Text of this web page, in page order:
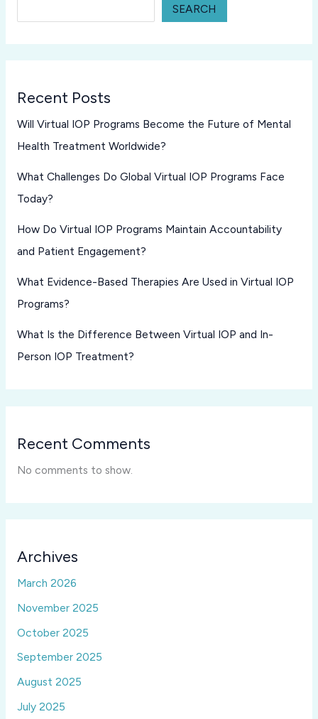
SEARCH
Recent Posts
Will Virtual IOP Programs Become the Future of Mental
Health Treatment Worldwide?
What Challenges Do Global Virtual IOP Programs Face
Today?
How Do Virtual IOP Programs Maintain Accountability
and Patient Engagement?
What Evidence-Based Therapies Are Used in Virtual IOP
Programs?
What Is the Difference Between Virtual IOP and In-
Person IOP Treatment?
Recent Comments
No comments to show.
Archives
March 2026
November 2025
October 2025
September 2025
August 2025
July 2025